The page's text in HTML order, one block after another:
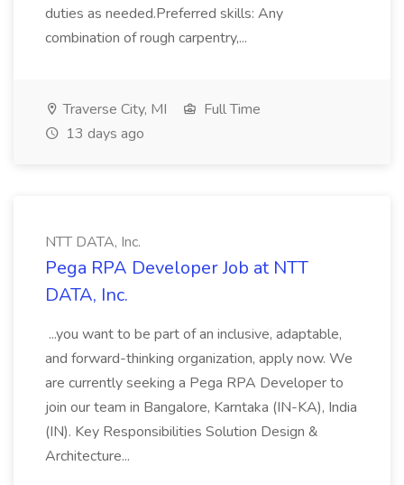
duties as needed.Preferred skills: Any
combination of rough carpentry,...
Traverse City, MI
Full Time
13 days ago
NTT DATA, Inc.
Pega RPA Developer Job at NTT
DATA, Inc.
...you want to be part of an inclusive, adaptable,
and forward-thinking organization, apply now. We
are currently seeking a Pega RPA Developer to
join our team in Bangalore, Karntaka (IN-KA), India
(IN). Key Responsibilities Solution Design &
Architecture...